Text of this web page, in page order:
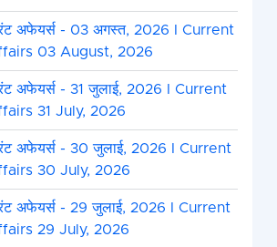
अफेयर्स - 03 अगस्त, 2026 I Current
03 August, 2026
अफेयर्स - 31 जुलाई, 2026 I Current
31 July, 2026
अफेयर्स - 30 जुलाई, 2026 I Current
30 July, 2026
अफेयर्स - 29 जुलाई, 2026 I Current
29 July, 2026